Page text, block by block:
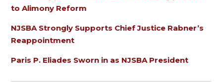
to Alimony Reform
NJSBA Strongly Supports Chief Justice Rabner’s
Reappointment
Paris P. Eliades Sworn in as NJSBA President